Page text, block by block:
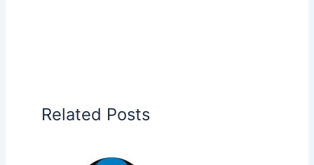
Related Posts